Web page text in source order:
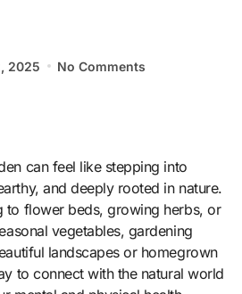
2025
No Comments
and deeply rooted in nature.
to flower beds, growing herbs, or
vegetables, gardening
landscapes or homegrown
to connect with the natural world